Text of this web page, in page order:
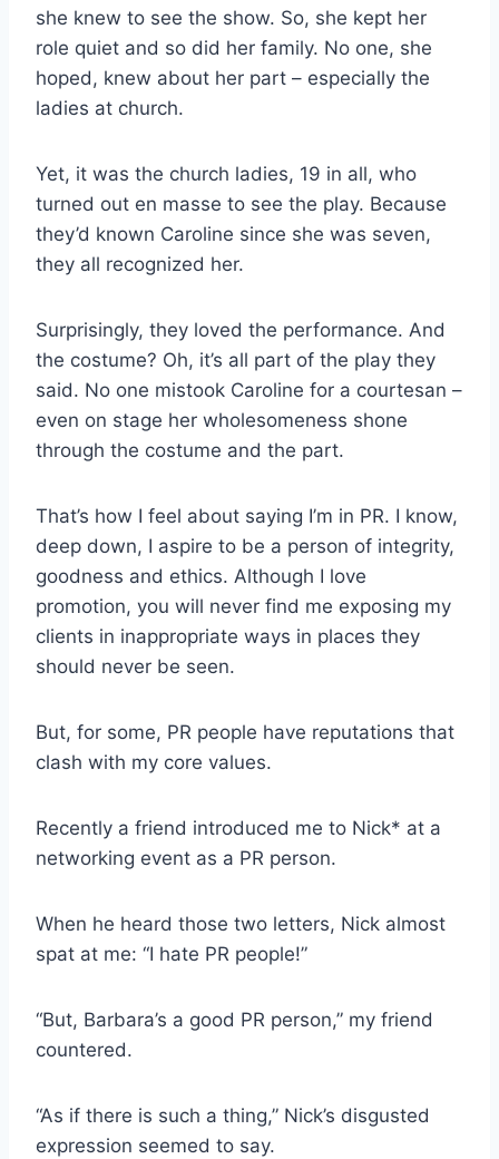
she knew to see the show. So, she kept her
role quiet and so did her family. No one, she
hoped, knew about her part – especially the
ladies at church.
Yet, it was the church ladies, 19 in all, who
turned out en masse to see the play. Because
they’d known Caroline since she was seven,
they all recognized her.
Surprisingly, they loved the performance. And
the costume? Oh, it’s all part of the play they
said. No one mistook Caroline for a courtesan –
even on stage her wholesomeness shone
through the costume and the part.
That’s how I feel about saying I’m in PR. I know,
deep down, I aspire to be a person of integrity,
goodness and ethics. Although I love
promotion, you will never find me exposing my
clients in inappropriate ways in places they
should never be seen.
But, for some, PR people have reputations that
clash with my core values.
Recently a friend introduced me to Nick* at a
networking event as a PR person.
When he heard those two letters, Nick almost
spat at me: “I hate PR people!”
“But, Barbara’s a good PR person,” my friend
countered.
“As if there is such a thing,” Nick’s disgusted
expression seemed to say.